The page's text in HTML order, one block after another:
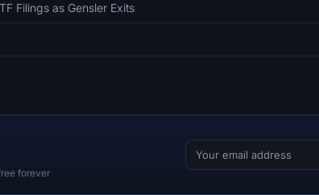
Filings as Gensler Exits
forever